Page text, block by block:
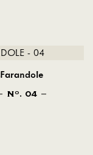
Farandole
NO . 04